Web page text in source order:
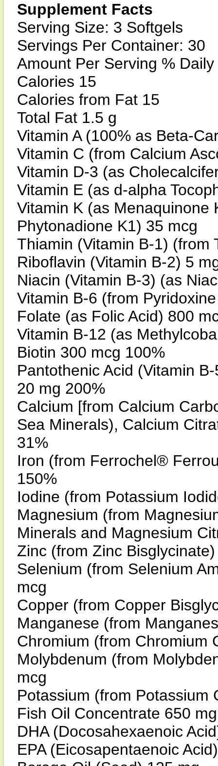
Supplement Facts
Serving Size: 3 Softgels
Servings Per Container: 30
Amount Per Serving % Daily
Calories 15
Calories from Fat 15
Total Fat 1.5 g
Vitamin A (100% as Beta-
Vitamin C (from Calcium
Vitamin D-3 (as
Vitamin E (as d-alpha
Vitamin K (as Menaquinone
Phytonadione K1) 35 mcg
Thiamin (Vitamin B-1) (from
Riboflavin (Vitamin B-2) 5
Niacin (Vitamin B-3) (as
Vitamin B-6 (from
Folate (as Folic Acid) 800
Vitamin B-12 (as
Biotin 300 mcg 100%
Pantothenic Acid (Vitamin
20 mg 200%
Calcium [from Calcium
Sea Minerals), Calcium
31%
Iron (from Ferrochel®
150%
Iodine (from Potassium
Magnesium (from
Minerals and Magnesium
Zinc (from Zinc
Selenium (from Selenium
mcg
Copper (from Copper
Manganese (from
Chromium (from Chromium
Molybdenum (from
mcg
Potassium (from Potassium
Fish Oil Concentrate 650 mg
DHA (Docosahexaenoic
EPA (Eicosapentaenoic